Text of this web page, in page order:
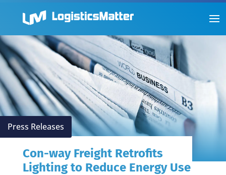
Press Releases
Con-way Freight Retrofits
Lighting to Reduce Energy Use